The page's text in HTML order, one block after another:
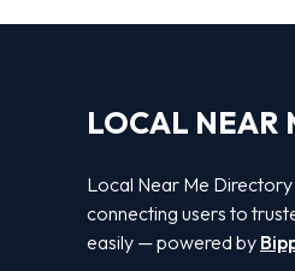
LOCAL NEAR
Local Near Me
connecting users to
easily — powered by